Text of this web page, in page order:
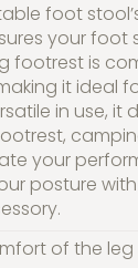
foot
your foot
footrest is
it ideal
in use, it
your
posture